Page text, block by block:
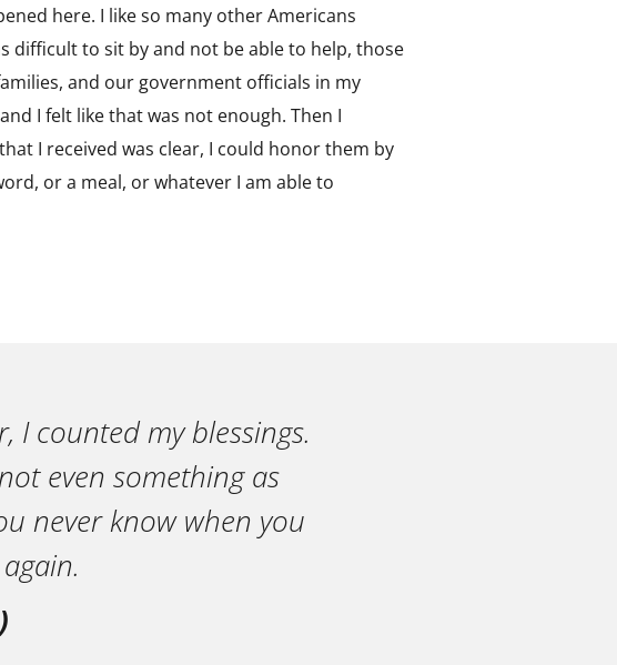
here. I like so many other Americans
difficult to sit by and not be able to help, those
and our government officials in my
I felt like that was not enough. Then I
I received was clear, I could honor them by
or a meal, or whatever I am able to
I counted my blessings.
even something as
never know when you